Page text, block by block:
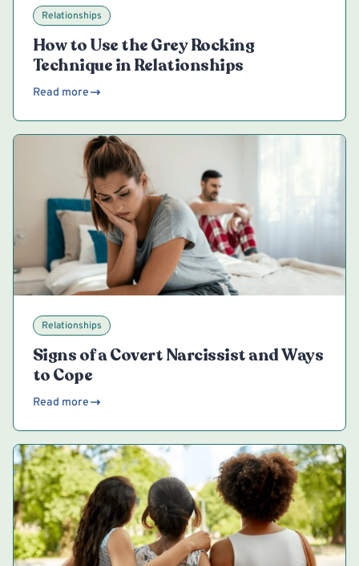
Relationships
How to Use the Grey Rocking
Technique in Relationships
Read more
Relationships
Signs of a Covert Narcissist and Ways
to Cope
Read more